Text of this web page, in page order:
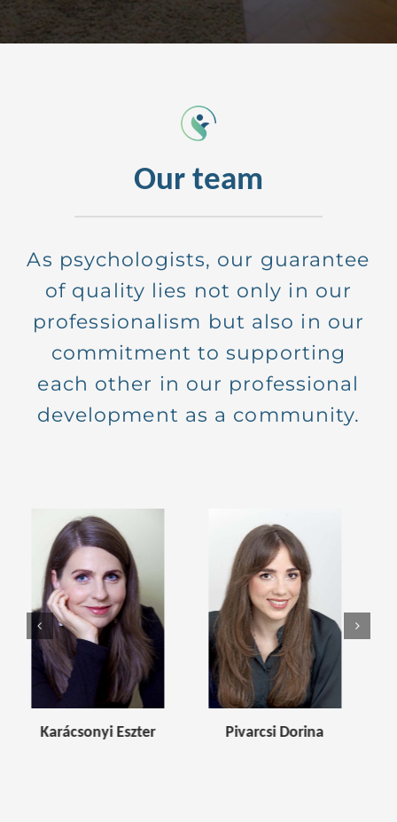
Our team
As psychologists, our guarantee
of quality lies not only in our
professionalism but also in our
commitment to supporting
each other in our professional
development as a community.
Eszter Pivarcsi Dorina Kívés Blanka